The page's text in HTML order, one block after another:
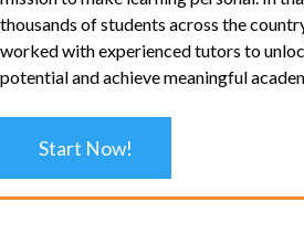
thousands of students across the
worked with experienced tutors to
potential and achieve meaningful
Start Now!